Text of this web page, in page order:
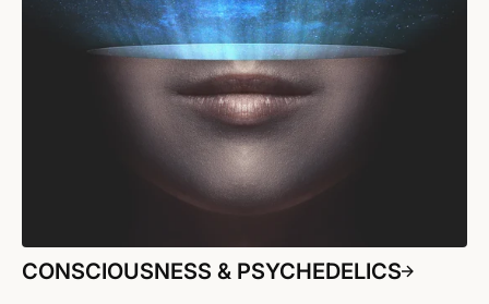
CONSCIOUSNESS & PSYCHEDELICS